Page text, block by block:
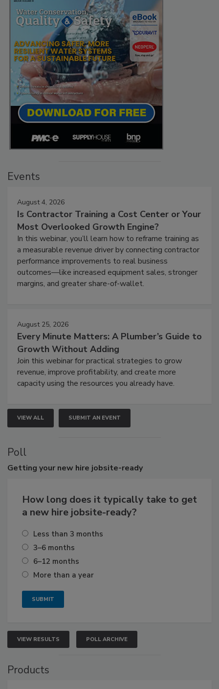
Events
August 4, 2026
Is Contractor Training a Cost Center or Your
Most Overlooked Growth Engine?
In this webinar, you’ll learn how to reframe training as
a measurable revenue driver by connecting contractor
performance improvements to real business
outcomes—like increased equipment sales, stronger
margins, and greater share-of-wallet.
August 25, 2026
Every Minute Matters: A Plumber’s Guide to
Growth Without Adding
Join this webinar for practical strategies to grow
revenue, improve profitability, and create more
capacity using the resources you already have.
VIEW ALL SUBMIT AN EVENT
Poll
Getting your new hire jobsite-ready
How long does it typically take to get
a new hire jobsite-ready?
Less than 3 months
3–6 months
6–12 months
More than a year
VIEW RESULTS POLL ARCHIVE
Products